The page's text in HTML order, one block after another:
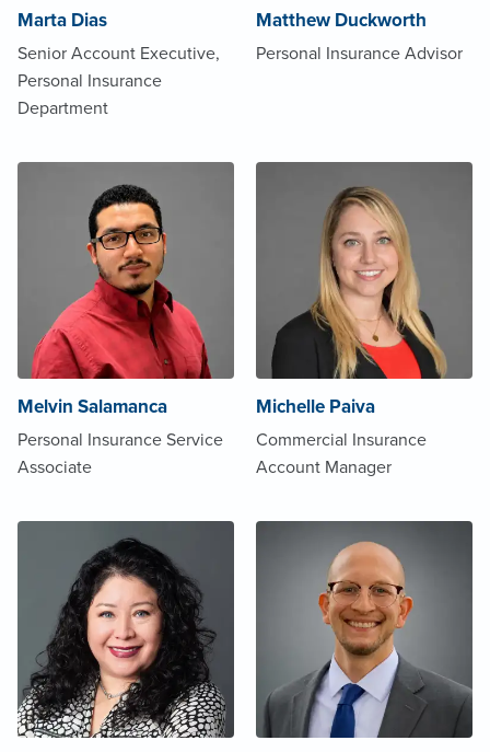
Marta Dias
Senior Account Executive,
Personal Insurance
Department
Matthew Duckworth
Personal Insurance Advisor
Melvin Salamanca
Personal Insurance Service
Associate
Michelle Paiva
Commercial Insurance
Account Manager